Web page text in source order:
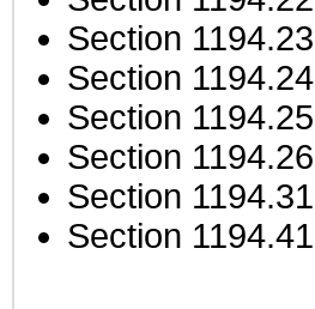
Section 1194.23
Section 1194.24
Section 1194.25
Section 1194.26
Section 1194.31
Section 1194.41